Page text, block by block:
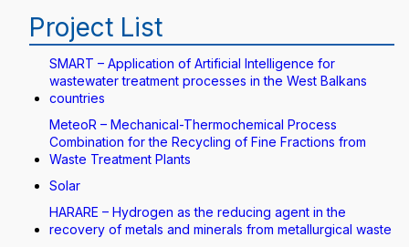
Project List
SMART – Application of Artificial Intelligence for
wastewater treatment processes in the West Balkans
countries
MeteoR – Mechanical-Thermochemical Process
Combination for the Recycling of Fine Fractions from
Waste Treatment Plants
Solar
HARARE – Hydrogen as the reducing agent in the
recovery of metals and minerals from metallurgical waste